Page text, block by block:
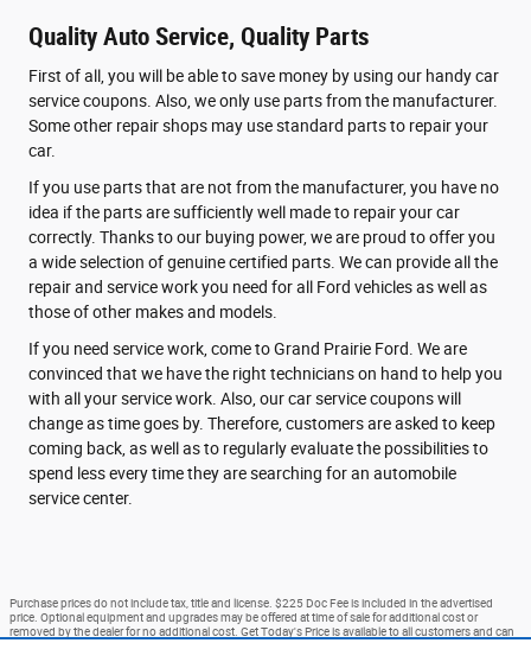
Quality Auto Service, Quality Parts
First of all, you will be able to save money by using our handy car
service coupons. Also, we only use parts from the manufacturer.
Some other repair shops may use standard parts to repair your
car.
If you use parts that are not from the manufacturer, you have no
idea if the parts are sufficiently well made to repair your car
correctly. Thanks to our buying power, we are proud to offer you
a wide selection of genuine certified parts. We can provide all the
repair and service work you need for all Ford vehicles as well as
those of other makes and models.
If you need service work, come to Grand Prairie Ford. We are
convinced that we have the right technicians on hand to help you
with all your service work. Also, our car service coupons will
change as time goes by. Therefore, customers are asked to keep
coming back, as well as to regularly evaluate the possibilities to
spend less every time they are searching for an automobile
service center.
Purchase prices do not include tax, title and license. $225 Doc Fee is included in the advertised
price. Optional equipment and upgrades may be offered at time of sale for additional cost or
removed by the dealer for no additional cost. Get Today's Price is available to all customers and can